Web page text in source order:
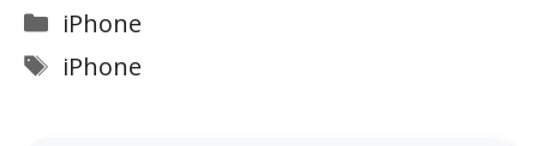
Categories
iPhone
Tags
iPhone